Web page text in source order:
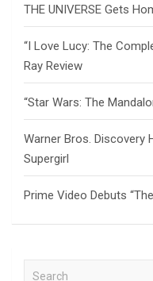
THE UNIVERSE Gets
“I Love Lucy: The
Ray Review
“Star Wars: The
Warner Bros. Discovery
Supergirl
Prime Video Debuts